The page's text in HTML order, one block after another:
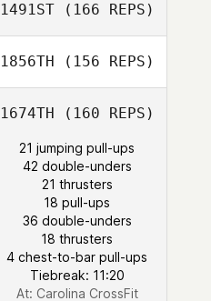
Kelly Wagner
Janice Rosier
1491ST(166 REPS)
William Moore
1856TH (156 REPS)
1674TH (160 REPS)
21 jumping pull-ups
42 double-unders
21 thrusters
18 pull-ups
36 double-unders
18 thrusters
4 chest-to-bar pull-ups
Tiebreak: 11:20
At: Carolina CrossFit